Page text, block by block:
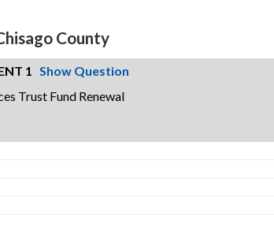
County
1 Show Question
Trust Fund Renewal